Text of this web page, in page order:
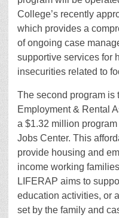
College’s recently
which provides a
of ongoing case
supportive services for
insecurities related to
The second program is
Employment & Rental
a $1.32 million
Jobs Center. This
provide housing and
income working
LIFERAP aims to
education activities, or
set by the family and